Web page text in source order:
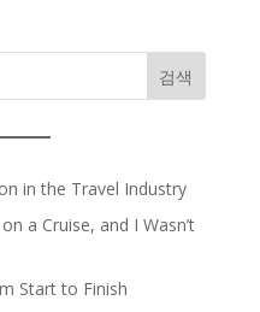
검색
in the Travel Industry
a Cruise, and I Wasn’t
Start to Finish